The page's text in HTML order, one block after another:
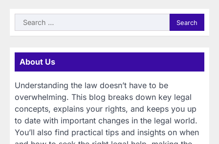
Search
for:
About Us
Understanding the law doesn’t have to be
overwhelming. This blog breaks down key legal
concepts, explains your rights, and keeps you up
to date with important changes in the legal world.
You’ll also find practical tips and insights on when